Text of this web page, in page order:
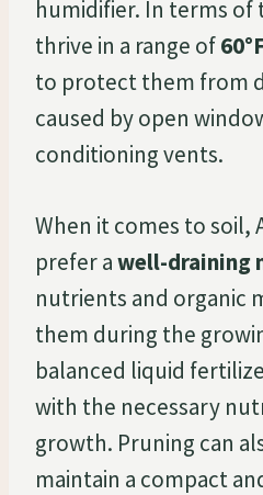
humidifier. In terms
thrive in a range of
to protect them from
caused by open
conditioning vents.
When it comes to soil,
prefer awell-draining
nutrients and organic
them during the
balanced liquid
with the necessary
growth. Pruning can
maintain a compact